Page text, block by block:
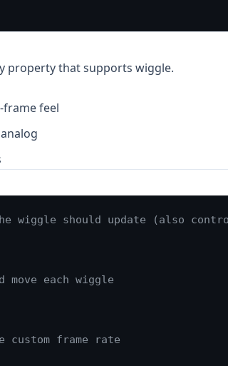
property that supports wiggle.
feel
wiggle should update (also
each wiggle
custom frame rate